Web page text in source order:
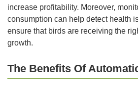
increase profitability. Moreover,
consumption can help detect health
ensure that birds are receiving the
growth.
The Benefits Of